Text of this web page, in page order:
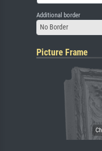
Additional border
No Border
Picture Frame